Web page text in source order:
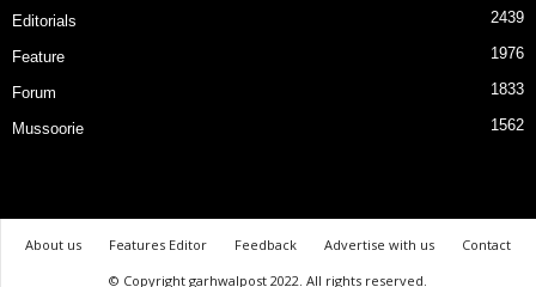
Editorials 2439
Feature 1976
Forum 1833
Mussoorie 1562
About us Features Editor Feedback Advertise with us
Contact
© Copyright garhwalpost 2022. All rights reserved.